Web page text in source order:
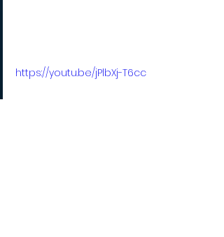
https://youtu.be/jPlbXj-T6cc